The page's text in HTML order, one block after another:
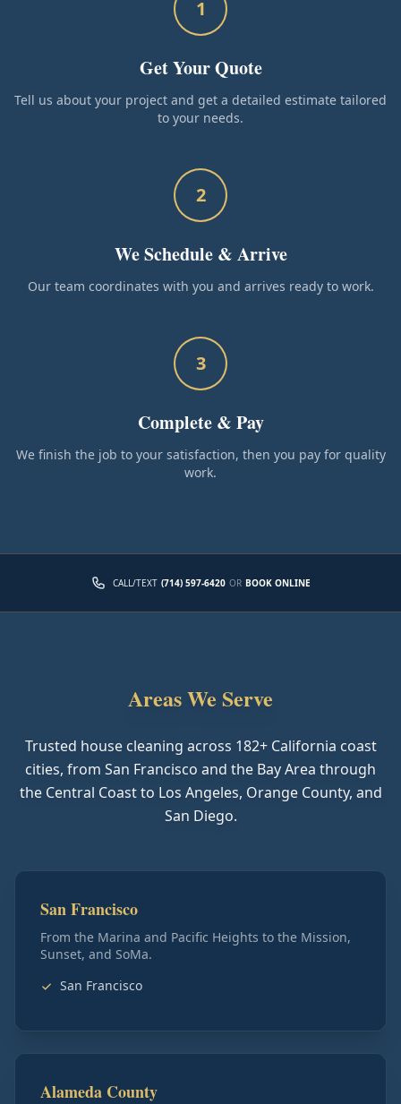
1
Get Your Quote
Tell us about your project and get a detailed estimate tailored
to your needs.
2
We Schedule & Arrive
Our team coordinates with you and arrives ready to work.
3
Complete & Pay
We finish the job to your satisfaction, then you pay for quality
work.
CALL/TEXT (714) 597-6420 OR BOOK ONLINE
Areas We Serve
Trusted house cleaning across 182+ California coast
cities, from San Francisco and the Bay Area through
the Central Coast to Los Angeles, Orange County, and
San Diego.
San Francisco
From the Marina and Pacific Heights to the Mission,
Sunset, and SoMa.
San Francisco
Alameda County